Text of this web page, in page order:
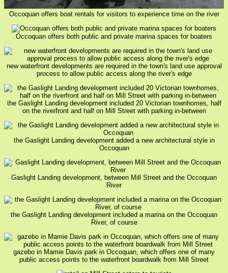
Occoquan offers boat rentals for visitors to experience time on the river
Occoquan offers both public and private marina spaces for boaters
new waterfront developments are required in the town's land use approval
process to allow public access along the river's edge
the Gaslight Landing development included 20 Victorian townhomes, half
on the riverfront and half on Mill Street with parking in-between
the Gaslight Landing development added a new architectural style in
Occoquan
Gaslight Landing development, between Mill Street and the Occoquan
River
the Gaslight Landing development included a marina on the Occoquan
River, of course
gazebo in Mamie Davis park in Occoquan, which offers one of many
public access points to the waterfront boardwalk from Mill Street